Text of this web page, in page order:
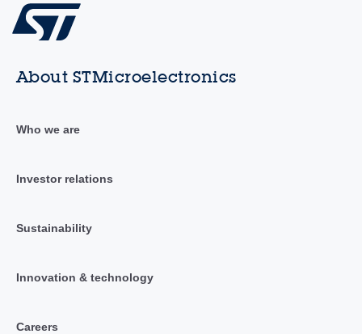
About STMicroelectronics
Who we are
Investor relations
Sustainability
Innovation & technology
Careers